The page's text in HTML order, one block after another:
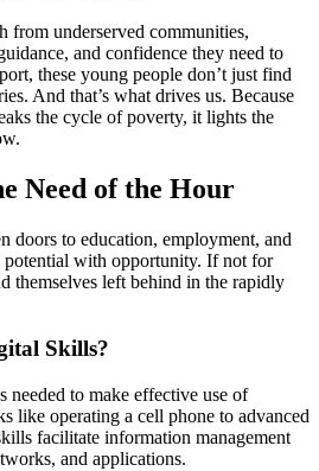
underserved communities,
and confidence they need to
these young people don’t just find
And that’s what drives us. Because
the cycle of poverty, it lights the
Need of the Hour
doors to education, employment, and
potential with opportunity. If not for
themselves left behind in the rapidly
Skills?
needed to make effective use of
like operating a cell phone to advanced
facilitate information management
and applications.